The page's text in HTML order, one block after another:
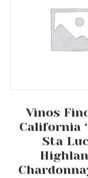
Vinos
California
Sta